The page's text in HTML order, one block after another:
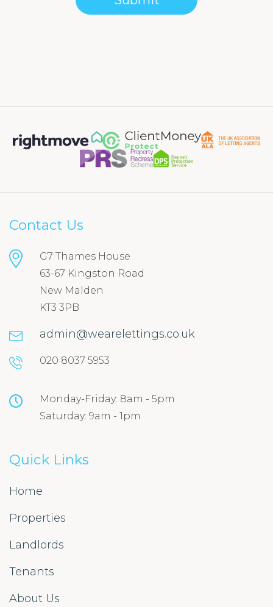
Contact Us
G7 Thames House
63-67 Kingston Road
New Malden
KT3 3PB
admin@wearelettings.co.uk
020 8037 5953
Monday-Friday: 8am - 5pm
Saturday: 9am - 1pm
Quick Links
Home
Properties
Landlords
Tenants
About Us